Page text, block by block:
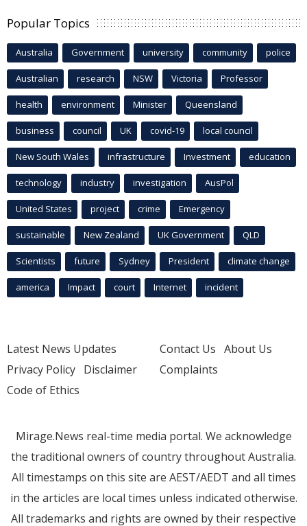
Popular Topics
Australia Government university community police
Australian research NSW Victoria Professor
health environment Minister Queensland
business council UK covid-19 local council
New South Wales infrastructure Investment education
technology industry investigation AusPol
United States project crime Emergency
sustainable New Zealand UK Government QLD
Scientists future Sydney President climate change
america Impact court Internet incident
Latest News Updates
Privacy Policy Disclaimer
Code of Ethics
Contact Us About Us
Complaints
Mirage.News real-time media portal. We acknowledge
the traditional owners of country throughout Australia.
All timestamps on this site are AEST/AEDT and all times
in the articles are local times unless indicated otherwise.
All trademarks and rights are owned by their respective